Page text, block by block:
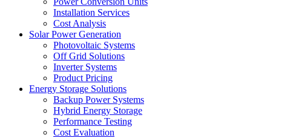
Installation Services
Cost Analysis
Solar Power Generation
Photovoltaic Systems
Off Grid Solutions
Inverter Systems
Product Pricing
Energy Storage Solutions
Backup Power Systems
Hybrid Energy Storage
Performance Testing
Cost Evaluation